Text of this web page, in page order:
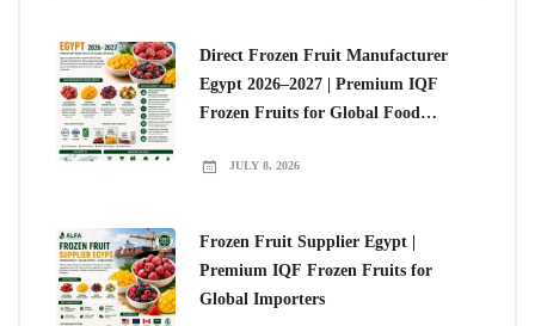
Direct Frozen Fruit Manufacturer
Egypt 2026–2027 | Premium IQF
Frozen Fruits for Global Food
JULY 8, 2026
Frozen Fruit Supplier Egypt |
Premium IQF Frozen Fruits for
Global Importers